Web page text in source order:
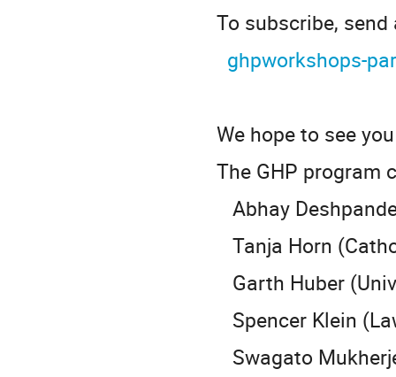
To subscribe,
ghpworkshops-
We hope to see
The GHP program
Abhay
Tanja Horn
Garth Huber
Spencer Klein
Swagato